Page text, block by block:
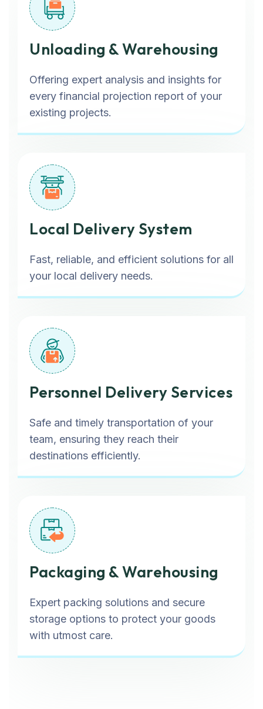
Unloading & Warehousing
Offering expert analysis and insights for
every financial projection report of your
existing projects.
Local Delivery System
Fast, reliable, and efficient solutions for all
your local delivery needs.
Personnel Delivery Services
Safe and timely transportation of your
team, ensuring they reach their
destinations efficiently.
Packaging & Warehousing
Expert packing solutions and secure
storage options to protect your goods
with utmost care.